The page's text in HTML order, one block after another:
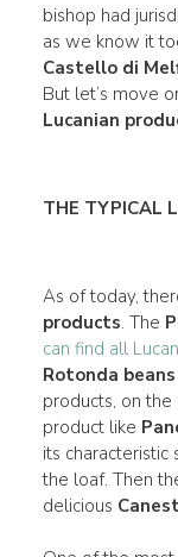
bishop had
as we know it
Castello di
But let’s move
Lucanian
THE TYPICAL
As of today,
products. The
can find all
Rotonda beans
products, on
product like
its
the loaf. Then
delicious